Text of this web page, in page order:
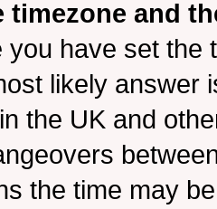
timezone and
you have set the
likely answer
the UK and
the time may